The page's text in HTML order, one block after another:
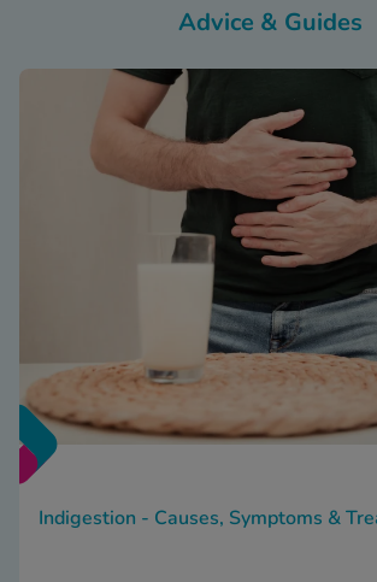
Advice & Guides
Indigestion - Causes, Symptoms &